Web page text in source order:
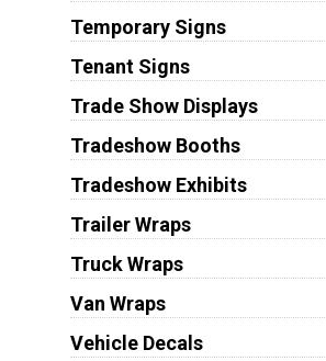
Temporary Signs
Tenant Signs
Trade Show Displays
Tradeshow Booths
Tradeshow Exhibits
Trailer Wraps
Truck Wraps
Van Wraps
Vehicle Decals